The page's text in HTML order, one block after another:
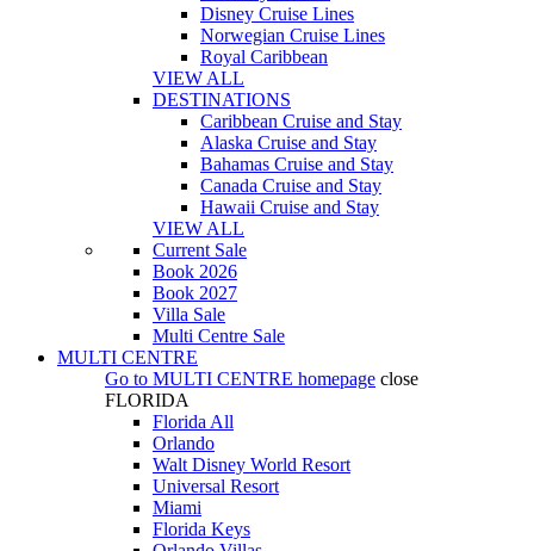
Disney Cruise Lines
Norwegian Cruise Lines
Royal Caribbean
VIEW ALL
DESTINATIONS
Caribbean Cruise and Stay
Alaska Cruise and Stay
Bahamas Cruise and Stay
Canada Cruise and Stay
Hawaii Cruise and Stay
VIEW ALL
Current Sale
Book 2026
Book 2027
Villa Sale
Multi Centre Sale
MULTI CENTRE
Go to MULTI CENTRE homepage close
FLORIDA
Florida All
Orlando
Walt Disney World Resort
Universal Resort
Miami
Florida Keys